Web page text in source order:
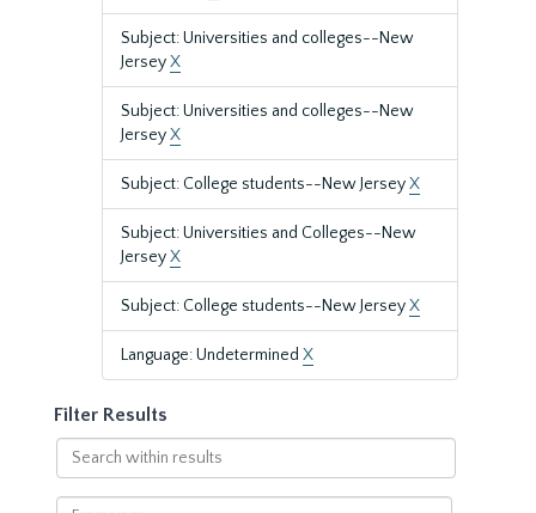
Subject: Universities and colleges--New
JerseyX
Subject: Universities and colleges--New
JerseyX
Subject: College students--New JerseyX
Subject: Universities and Colleges--New
JerseyX
Subject: College students--New JerseyX
Language: Undetermined X
Filter Results
Search
within
results
From